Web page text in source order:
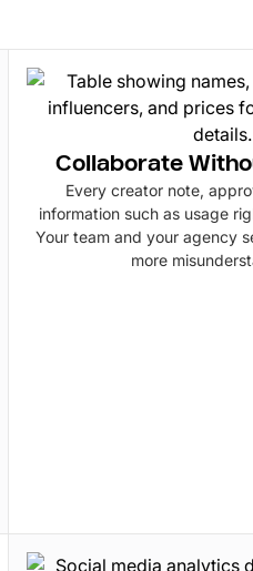
Collaborate
Every creator note,
information such as usage
Your team and your agency
more